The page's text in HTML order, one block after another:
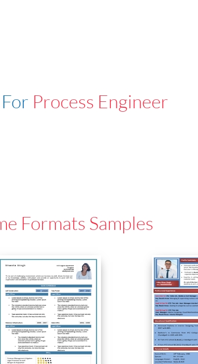
Process Engineer
Formats Samples